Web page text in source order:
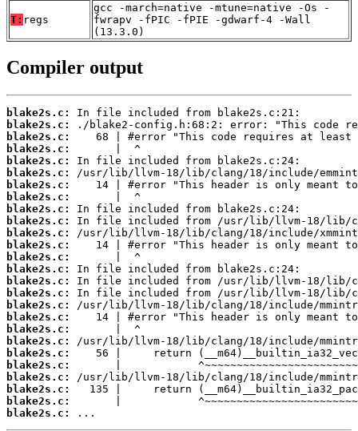
T: regs
gcc -march=native -mtune=native -Os -
fwrapv -fPIC -fPIE -gdwarf-4 -Wall
(13.3.0)
Compiler output
blake2s.c:
blake2s.c:
blake2s.c:
blake2s.c:
blake2s.c:
blake2s.c:
blake2s.c:
blake2s.c:
blake2s.c:
blake2s.c:
blake2s.c:
blake2s.c:
blake2s.c:
blake2s.c:
blake2s.c:
blake2s.c:
blake2s.c:
blake2s.c:
blake2s.c:
blake2s.c:
blake2s.c:
blake2s.c:
blake2s.c:
blake2s.c:
blake2s.c:
blake2s.c:
...